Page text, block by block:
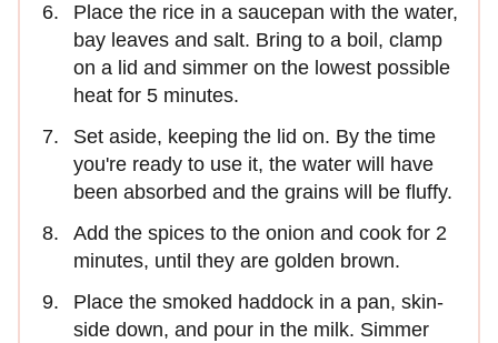
Place the rice in a saucepan with the water,
bay leaves and salt. Bring to a boil, clamp
on a lid and simmer on the lowest possible
heat for 5 minutes.
Set aside, keeping the lid on. By the time
you're ready to use it, the water will have
been absorbed and the grains will be fluffy.
Add the spices to the onion and cook for 2
minutes, until they are golden brown.
Place the smoked haddock in a pan, skin-
side down, and pour in the milk. Simmer